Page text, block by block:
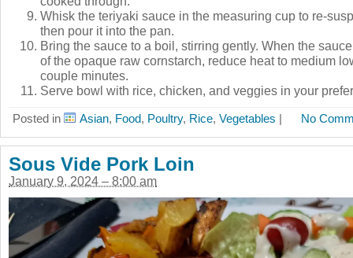
Whisk the teriyaki sauce in the measuring cup to re-
then pour it into the pan.
Bring the sauce to a boil, stirring gently. When the
of the opaque raw cornstarch, reduce heat to medium
couple minutes.
Serve bowl with rice, chicken, and veggies in your
Posted in Asian, Food, Poultry, Rice, Vegetables | No
Sous Vide Pork Loin
January 9, 2024 – 8:00 am